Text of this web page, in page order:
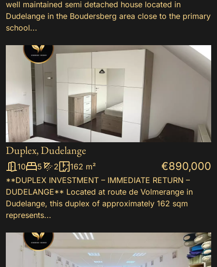
well maintained semi detached house located in
Dudelange in the Boudersberg area close to the primary
school...
Duplex, Dudelange
10 5 2 162 m² €890,000
**DUPLEX INVESTMENT – IMMEDIATE RETURN –
DUDELANGE** Located at route de Volmerange in
Dudelange, this duplex of approximately 162 sqm
represents...